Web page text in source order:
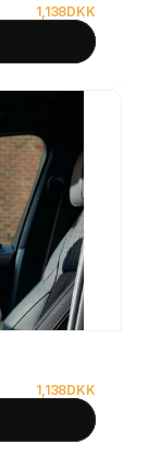
1,138DKK
1,138DKK